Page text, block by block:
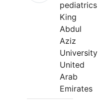
pediatrics
King
Abdul
Aziz
University
United
Arab
Emirates